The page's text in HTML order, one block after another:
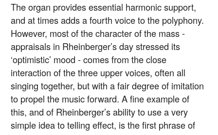
The organ provides essential harmonic support,
and at times adds a fourth voice to the polyphony.
However, most of the character of the mass -
appraisals in Rheinberger’s day stressed its
‘optimistic’ mood - comes from the close
interaction of the three upper voices, often all
singing together, but with a fair degree of imitation
to propel the music forward. A fine example of
this, and of Rheinberger’s ability to use a very
simple idea to telling effect, is the first phrase of